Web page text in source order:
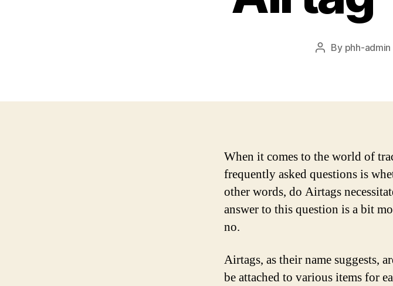
Post
By phh-admin
When it comes to the world of
frequently asked questions is
other words, do Airtags
answer to this question is a bit
no.
Airtags, as their name suggests,
be attached to various items for